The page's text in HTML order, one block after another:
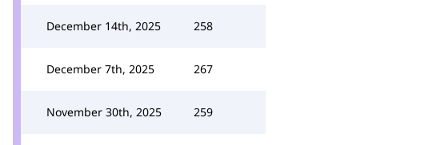
December 14th, 2025 258
December 7th, 2025 267
November 30th, 2025 259